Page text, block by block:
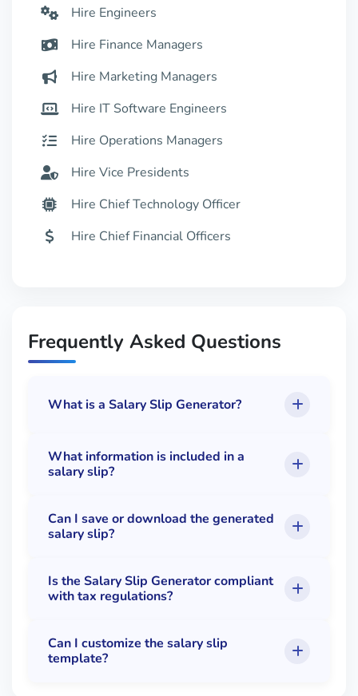
Hire Engineers
Hire Finance Managers
Hire Marketing Managers
Hire IT Software Engineers
Hire Operations Managers
Hire Vice Presidents
Hire Chief Technology Officer
Hire Chief Financial Officers
Hire Top Tech Jobs
Frequently Asked Questions
What is a Salary Slip Generator?
What information is included in a
salary slip?
Can I save or download the generated
salary slip?
Is the Salary Slip Generator compliant
with tax regulations?
Can I customize the salary slip
template?